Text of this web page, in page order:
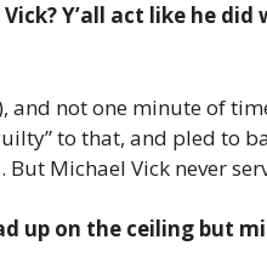
Y’all act like he
and not one minute of
to that, and pled to
Michael Vick never
up on the ceiling but